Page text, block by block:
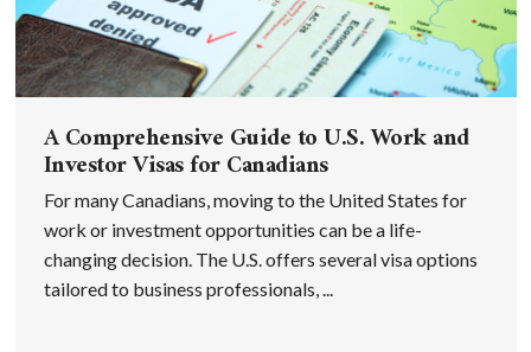
A Comprehensive Guide to U.S. Work and
Investor Visas for Canadians
For many Canadians, moving to the United States for
work or investment opportunities can be a life-
changing decision. The U.S. offers several visa options
tailored to business professionals, ...